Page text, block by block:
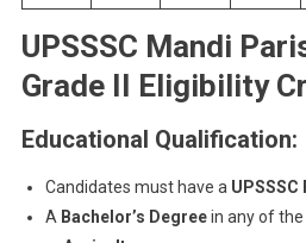
UPSSSC Mandi
Grade II Eligibility
Educational Qualification:
Candidates must have a UPSSSC
A Bachelor’s Degreein any of the